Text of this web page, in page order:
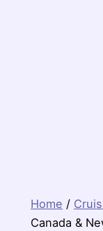
Home /
Canada &